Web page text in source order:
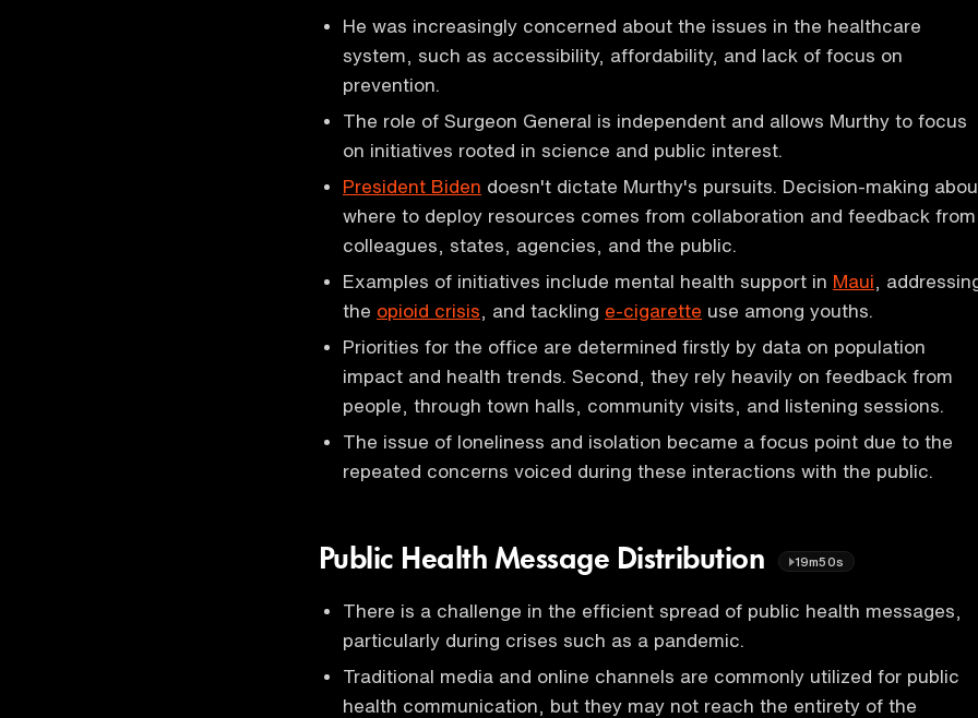
He was increasingly concerned about the issues in the healthcare
system, such as accessibility, affordability, and lack of focus on
prevention.
The role of Surgeon General is independent and allows Murthy to focus
on initiatives rooted in science and public interest.
President Biden doesn't dictate Murthy's pursuits. Decision-making
where to deploy resources comes from collaboration and feedback from
colleagues, states, agencies, and the public.
Examples of initiatives include mental health support in Maui ,
the opioid crisis , and tackling e-cigarette use among youths.
Priorities for the office are determined firstly by data on population
impact and health trends. Second, they rely heavily on feedback from
people, through town halls, community visits, and listening sessions.
The issue of loneliness and isolation became a focus point due to the
repeated concerns voiced during these interactions with the public.
Public Health Message Distribution 19m50s
There is a challenge in the efficient spread of public health messages,
particularly during crises such as a pandemic.
Traditional media and online channels are commonly utilized for public
health communication, but they may not reach the entirety of the